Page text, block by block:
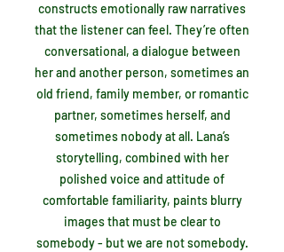
constructs emotionally raw narratives
that the listener can feel. They’re often
conversational, a dialogue between
her and another person, sometimes an
old friend, family member, or romantic
partner, sometimes herself, and
sometimes nobody at all. Lana’s
storytelling, combined with her
polished voice and attitude of
comfortable familiarity, paints blurry
images that must be clear to
somebody - but we are not somebody.